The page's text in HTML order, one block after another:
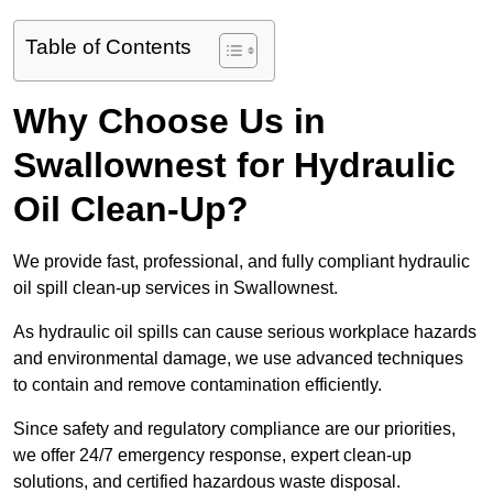
Table of Contents
Why Choose Us in
Swallownest for Hydraulic
Oil Clean-Up?
We provide fast, professional, and fully compliant hydraulic
oil spill clean-up services in Swallownest.
As hydraulic oil spills can cause serious workplace hazards
and environmental damage, we use advanced techniques
to contain and remove contamination efficiently.
Since safety and regulatory compliance are our priorities,
we offer 24/7 emergency response, expert clean-up
solutions, and certified hazardous waste disposal.